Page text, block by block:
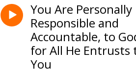
You Are Personally
Responsible and
Accountable, to
for All He Entrusts
You